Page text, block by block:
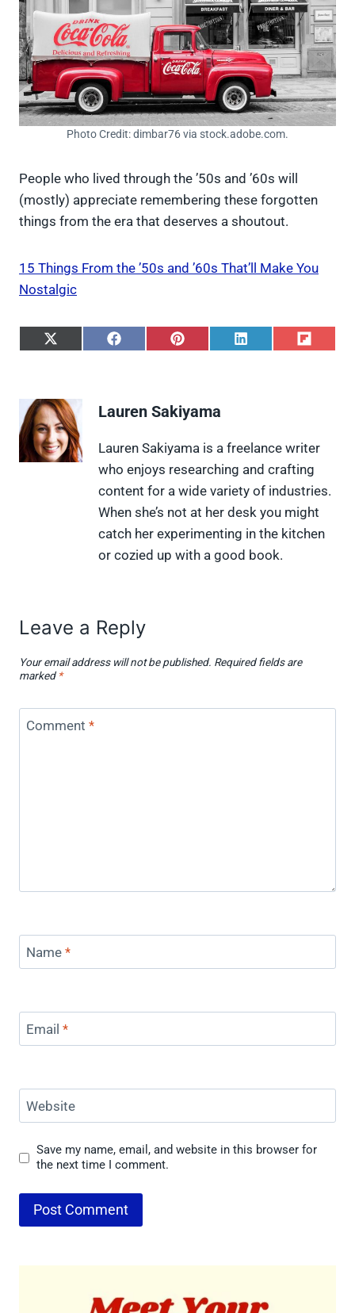
Photo Credit: dimbar76 via stock.adobe.com.
People who lived through the ’50s and ’60s will
(mostly) appreciate remembering these forgotten
things from the era that deserves a shoutout.
15 Things From the ’50s and ’60s That’ll Make You
Nostalgic
S
e
o
n
X
(
S
o
F
a
c
e
b
o
o
k
S
e
o
P
i
n
t
e
r
e
s
t
S
L
i
n
k
e
d
I
n
S
F
l
i
p
i
t
Lauren Sakiyama
Lauren Sakiyama is a freelance writer
who enjoys researching and crafting
content for a wide variety of industries.
When she’s not at her desk you might
catch her experimenting in the kitchen
or cozied up with a good book.
Leave a Reply
Your email address will not be published. Required fields are
marked *
Comment *
Name *
Email *
Website
Save my name, email, and website in this browser for
the next time I comment.